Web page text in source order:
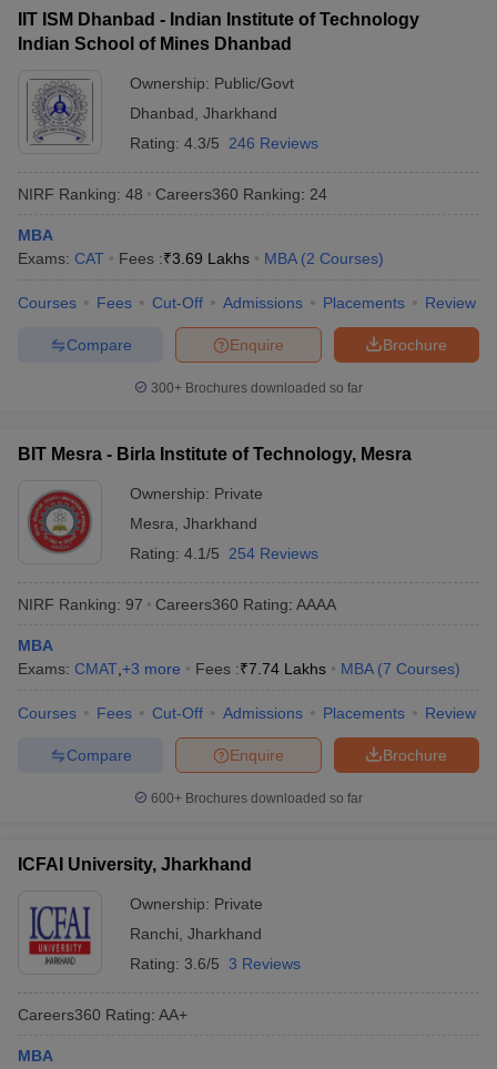
Important English Words
TipsXAT Preparation Tips View All
IIT ISM Dhanbad - Indian Institute of Technology
Indian School of Mines Dhanbad
Ownership: Public/Govt
Dhanbad Jharkhand
Rating: 4.3/5 246 Reviews
NIRF Ranking: 48 Careers360 Ranking: 24
MBA
Exams: CAT Fees :₹3.69 Lakhs MBA (2 Courses)
Courses Fees Cut-Off Admissions Placements Review
Brochure
Enquire
Compare
300+ Brochures downloaded so far
BIT Mesra - Birla Institute of Technology, Mesra
Ownership: Private
Mesra Jharkhand
Rating: 4.1/5 254 Reviews
NIRF Ranking: 97 Careers360 Rating: AAAA
MBA
Exams: CMAT +3 more Fees :₹7.74 Lakhs MBA (7 Courses)
Courses Fees Cut-Off Admissions Placements Review
Brochure
Enquire
Compare
600+ Brochures downloaded so far
ICFAI University, Jharkhand
Ownership: Private
Ranchi Jharkhand
Rating: 3.6/5 3 Reviews
Careers360 Rating: AA+
MBA